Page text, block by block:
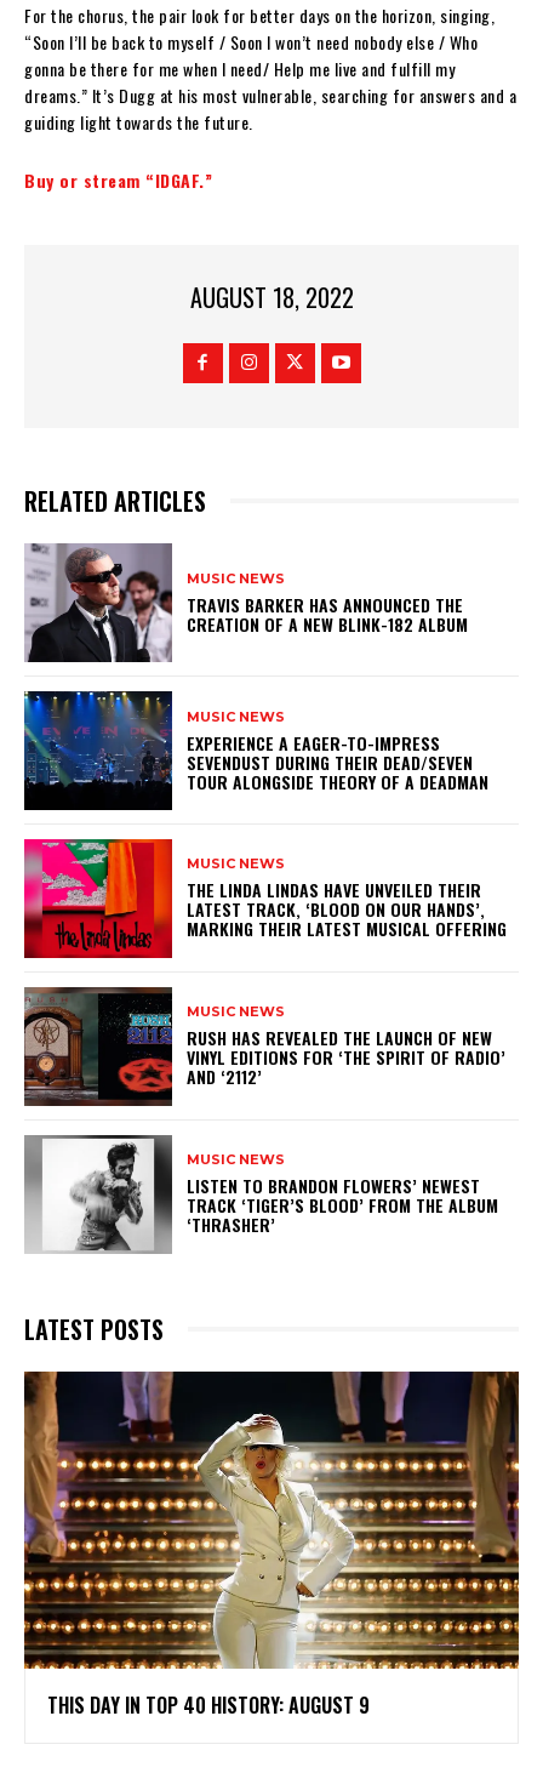
For the chorus, the pair look for better days on the horizon, singing,
“Soon I’ll be back to myself / Soon I won’t need nobody else / Who
gonna be there for me when I need/ Help me live and fulfill my
dreams.” It’s Dugg at his most vulnerable, searching for answers and a
guiding light towards the future.
Buy or stream “IDGAF.”
AUGUST 18, 2022
RELATED ARTICLES
MUSIC NEWS
​TRAVIS BARKER HAS ANNOUNCED THE
CREATION OF A NEW BLINK-182 ALBUM
MUSIC NEWS
​EXPERIENCE A EAGER-TO-IMPRESS
SEVENDUST DURING THEIR DEAD/SEVEN
TOUR ALONGSIDE THEORY OF A DEADMAN
MUSIC NEWS
​THE LINDA LINDAS HAVE UNVEILED THEIR
LATEST TRACK, ‘BLOOD ON OUR HANDS’,
MARKING THEIR LATEST MUSICAL OFFERING
MUSIC NEWS
​RUSH HAS REVEALED THE LAUNCH OF NEW
VINYL EDITIONS FOR ‘THE SPIRIT OF RADIO’
AND ‘2112’
MUSIC NEWS
​LISTEN TO BRANDON FLOWERS’ NEWEST
TRACK ‘TIGER’S BLOOD’ FROM THE ALBUM
‘THRASHER’
LATEST POSTS
THIS DAY IN TOP 40 HISTORY: AUGUST 9